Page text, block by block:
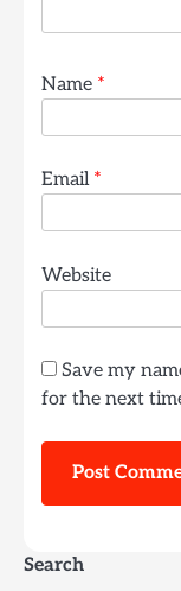
Name *
Email *
Website
Save my
for the next
Search